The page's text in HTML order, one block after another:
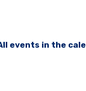
events in the